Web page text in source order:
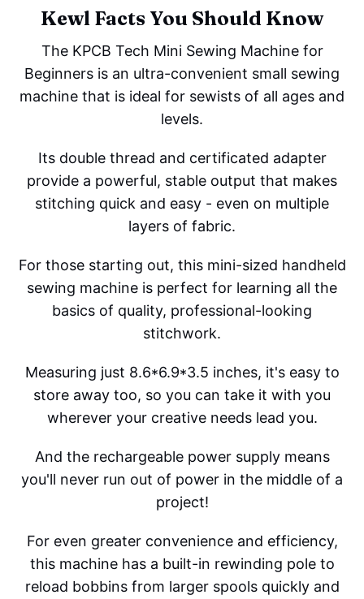
Kewl Facts You Should Know
The KPCB Tech Mini Sewing Machine for
Beginners is an ultra-convenient small sewing
machine that is ideal for sewists of all ages and
levels.
Its double thread and certificated adapter
provide a powerful, stable output that makes
stitching quick and easy - even on multiple
layers of fabric.
For those starting out, this mini-sized handheld
sewing machine is perfect for learning all the
basics of quality, professional-looking
stitchwork.
Measuring just 8.6*6.9*3.5 inches, it's easy to
store away too, so you can take it with you
wherever your creative needs lead you.
And the rechargeable power supply means
you'll never run out of power in the middle of a
project!
For even greater convenience and efficiency,
this machine has a built-in rewinding pole to
reload bobbins from larger spools quickly and